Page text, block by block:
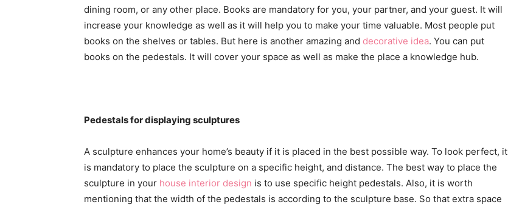
dining room, or any other place. Books are mandatory for you, your partner, and your guest. It will
increase your knowledge as well as it will help you to make your time valuable. Most people put
books on the shelves or tables. But here is another amazing and decorative idea. You can put
books on the pedestals. It will cover your space as well as make the place a knowledge hub.
Pedestals for displaying sculptures
A sculpture enhances your home’s beauty if it is placed in the best possible way. To look perfect, it
is mandatory to place the sculpture on a specific height, and distance. The best way to place the
sculpture in your house interior design is to use specific height pedestals. Also, it is worth
mentioning that the width of the pedestals is according to the sculpture base. So that extra space